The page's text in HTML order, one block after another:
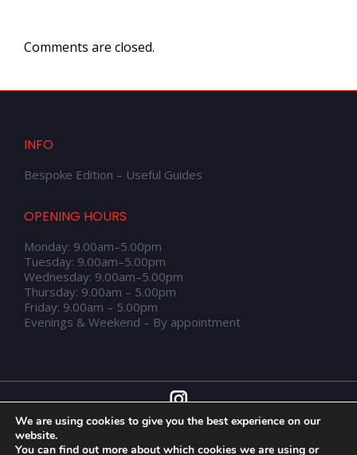
Comments are closed.
INFO
Bespoke Edition – Useful Guides
OPENING HOURS
Monday: 9.00am–5.00pm
Tuesday: 9.00am–5.00pm
Wednesday: 9.00am–5.00pm
Thursday: 9.00am – 5.00pm
Friday: 9.00am – 5.00pm
Evenings & Weekend – By appointment
We are using cookies to give you the best experience on our
website.
You can find out more about which cookies we are using or